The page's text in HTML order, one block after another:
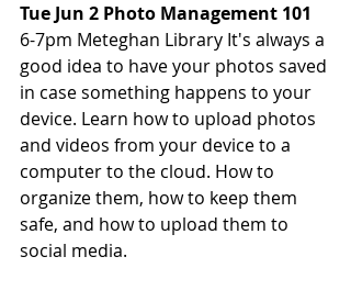
Tue Jun 2 Photo Management 101
6-7pm Meteghan Library It's always a
good idea to have your photos saved
in case something happens to your
device. Learn how to upload photos
and videos from your device to a
computer to the cloud. How to
organize them, how to keep them
safe, and how to upload them to
social media.